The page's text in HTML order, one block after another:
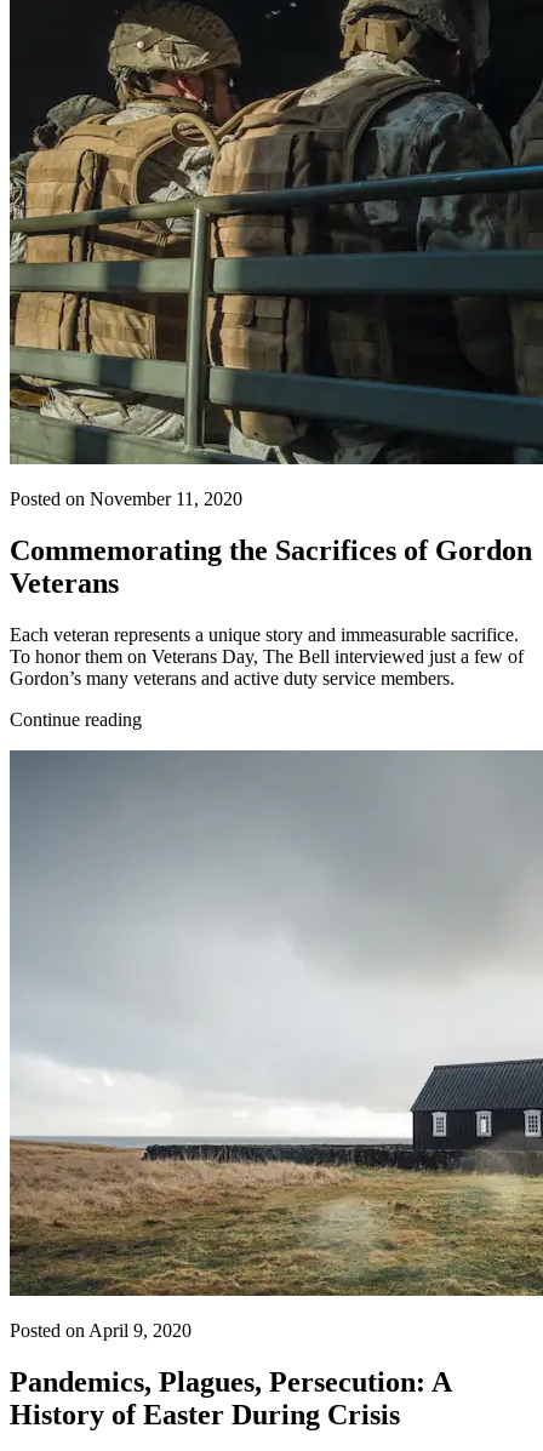
Posted on November 11, 2020
Commemorating the Sacrifices of Gordon
Veterans
Each veteran represents a unique story and immeasurable sacrifice.
To honor them on Veterans Day, The Bell interviewed just a few of
Gordon’s many veterans and active duty service members.
Continue reading
Posted on April 9, 2020
Pandemics, Plagues, Persecution: A
History of Easter During Crisis